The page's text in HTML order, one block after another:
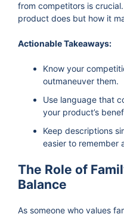
from competitors is
product does but how it
Actionable Takeaways:
Know your
outmaneuver them.
Use language that
your product’s
Keep descriptions
easier to remember
The Role of
Balance
As someone who values